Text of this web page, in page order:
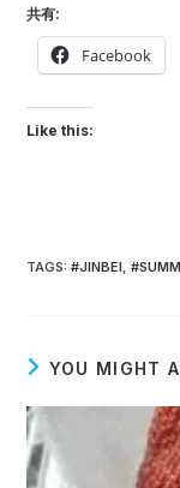
共有:
Facebook
Like this:
TAGS:#JINBEI
YOU MIGHT